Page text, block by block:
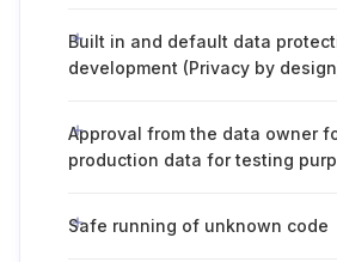
Built in and default data
development (Privacy by
Approval from the data owner
production data for testing
Safe running of unknown code